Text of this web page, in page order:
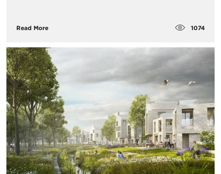
Read More 1074